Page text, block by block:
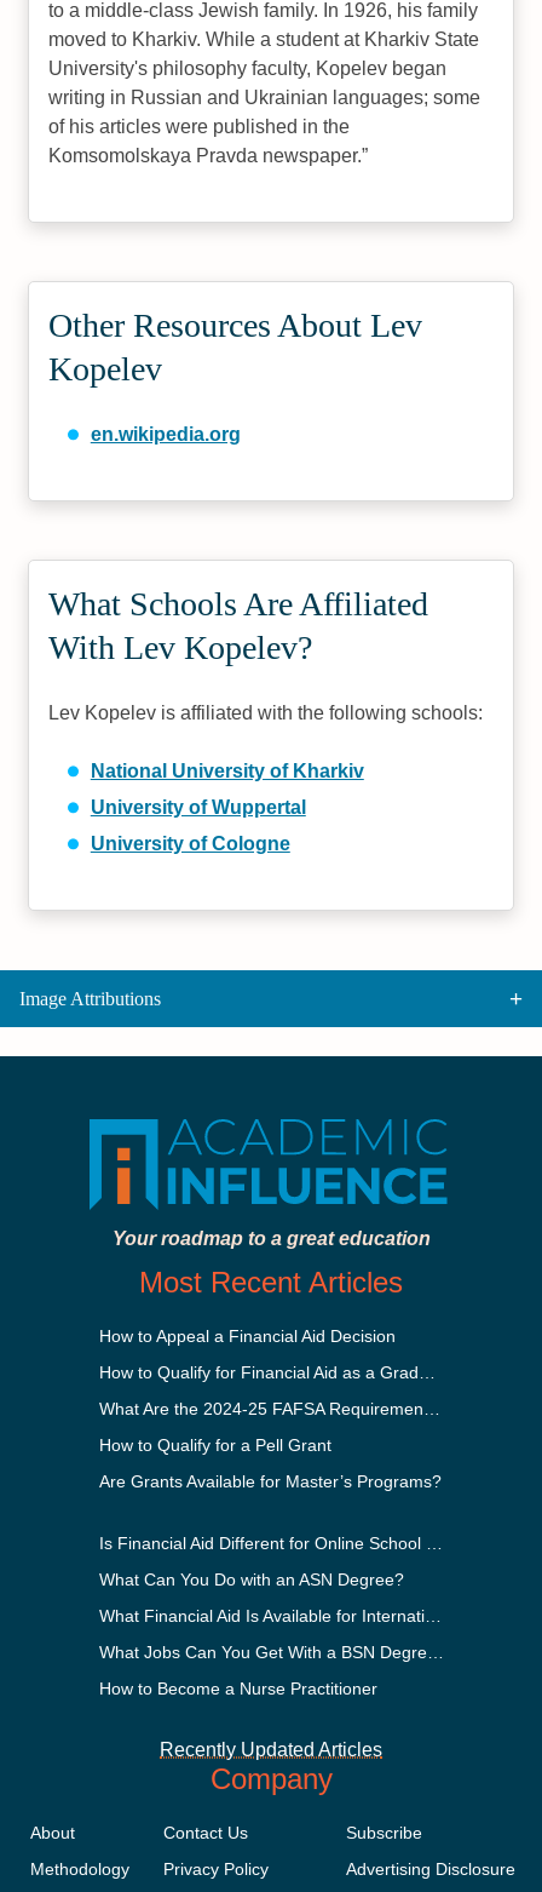
to a middle-class Jewish family. In 1926, his family
moved to Kharkiv. While a student at Kharkiv State
University's philosophy faculty, Kopelev began
writing in Russian and Ukrainian languages; some
of his articles were published in the
Komsomolskaya Pravda newspaper.
Other Resources About Lev
Kopelev
en.wikipedia.org
What Schools Are Affiliated
With Lev Kopelev?
Lev Kopelev is affiliated with the following schools:
National University of Kharkiv
University of Wuppertal
University of Cologne
Image Attributions
Your roadmap to a great education
Most Recent Articles
How to Appeal a Financial Aid Decision
How to Qualify for a Pell Grant
Are Grants Available for Master’s Programs?
What Can You Do with an ASN Degree?
How to Become a Nurse Practitioner
Recently Updated Articles
Company
About
Methodology
Contact Us
Privacy Policy
Subscribe
Advertising Disclosure